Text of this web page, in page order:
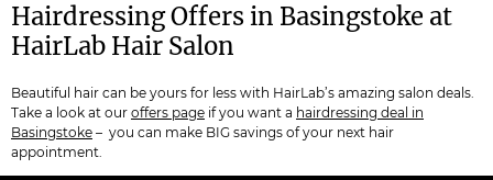
Hairdressing Offers in Basingstoke at
HairLab Hair Salon
Beautiful hair can be yours for less with HairLab’s amazing salon deals.
Take a look at our offers page if you want a hairdressing deal in
Basingstoke – you can make BIG savings of your next hair
appointment.